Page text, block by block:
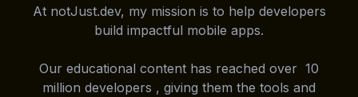
At notJust.dev, my mission is to help developers
build impactful mobile apps.
Our educational content has reached over 10
million developers , giving them the tools and